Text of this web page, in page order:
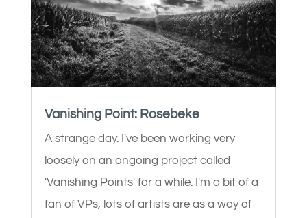
Vanishing Point: Rosebeke
A strange day. I've been working very
loosely on an ongoing project called
'Vanishing Points' for a while. I'm a bit of a
fan of VPs, lots of artists are as a way of